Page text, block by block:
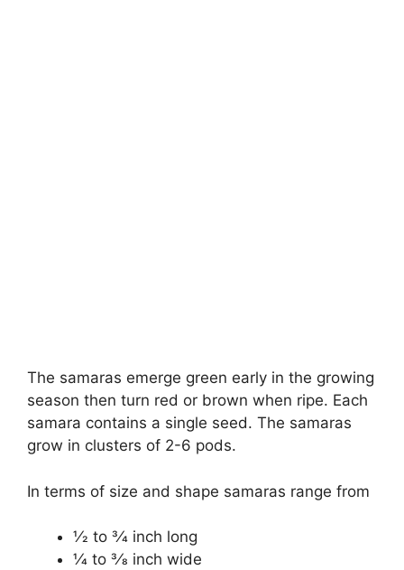
The samaras emerge green early in the growing
season then turn red or brown when ripe. Each
samara contains a single seed. The samaras
grow in clusters of 2-6 pods.
In terms of size and shape samaras range from
1⁄2 to 3⁄4 inch long
1⁄4 to 3⁄8 inch wide